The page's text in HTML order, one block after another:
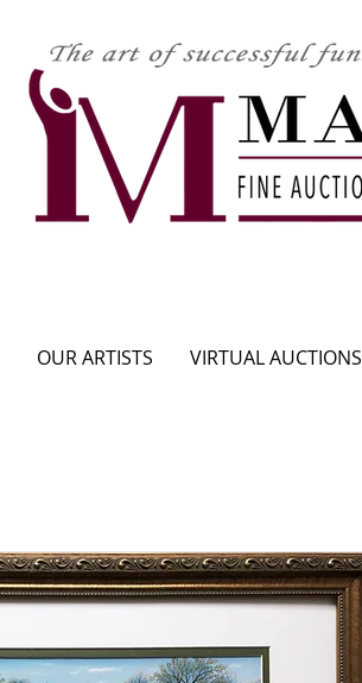
OUR ARTISTS VIRTUAL AUCTIONS